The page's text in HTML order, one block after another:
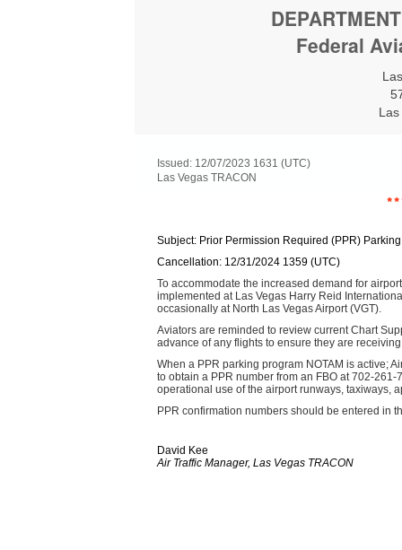
Federal
Issued: 12/07/2023 1631 (UTC)
Las Vegas TRACON
Subject: Prior Permission Required (PPR)
Cancellation: 12/31/2024 1359 (UTC)
To accommodate the increased demand for
implemented at Las Vegas Harry Reid
occasionally at North Las Vegas Airport (VGT).
Aviators are reminded to review current Chart
advance of any flights to ensure they are
When a PPR parking program NOTAM is active;
to obtain a PPR number from an FBO at 702-
operational use of the airport runways, taxiways,
PPR confirmation numbers should be entered in
David Kee
Air Traffic Manager, Las Vegas TRACON